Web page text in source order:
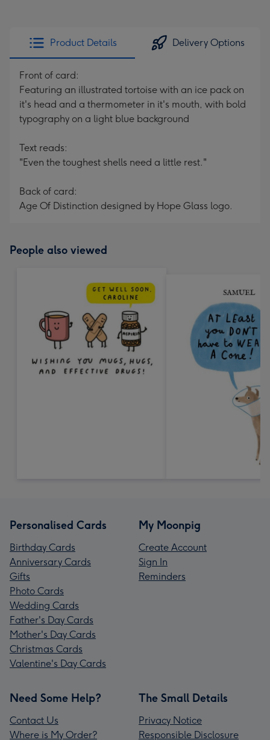
Product Details Delivery Options
Front of card:
Featuring an illustrated tortoise with an ice pack on
it's head and a thermometer in it's mouth, with bold
typography on a light blue background
Text reads:
"Even the toughest shells need a little rest."
Back of card:
Age Of Distinction designed by Hope Glass logo.
People also viewed
Personalised Cards
Birthday Cards
Anniversary Cards
Gifts
Photo Cards
Wedding Cards
Father's Day Cards
Mother's Day Cards
Christmas Cards
Valentine's Day Cards
My Moonpig
Create Account
Sign In
Reminders
Need Some Help?
Contact Us
Where is My Order?
The Small Details
Privacy Notice
Responsible Disclosure